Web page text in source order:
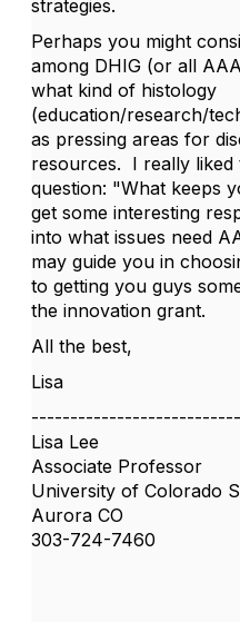
strategies.
Perhaps you might
among DHIG (or all
what kind of histology
(education/research/
as pressing areas for
resources. I really
question: "What keeps
get some interesting
into what issues need
may guide you in
to getting you guys
the innovation grant.
All the best,
Lisa
Lisa Lee
Associate Professor
University of Colorado
Aurora CO
303-724-7460